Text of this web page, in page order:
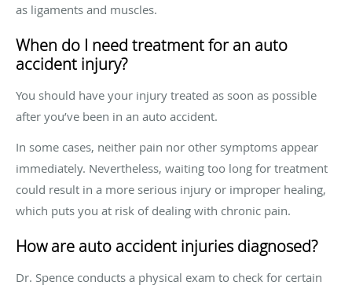
as ligaments and muscles.
When do I need treatment for an auto
accident injury?
You should have your injury treated as soon as possible
after you’ve been in an auto accident.
In some cases, neither pain nor other symptoms appear
immediately. Nevertheless, waiting too long for treatment
could result in a more serious injury or improper healing,
which puts you at risk of dealing with chronic pain.
How are auto accident injuries diagnosed?
Dr. Spence conducts a physical exam to check for certain